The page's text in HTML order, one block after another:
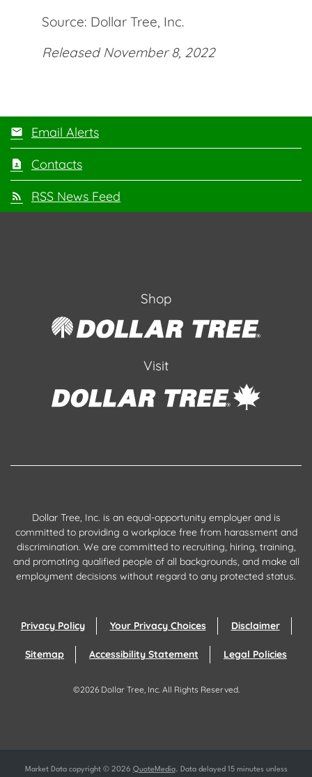
Source: Dollar Tree, Inc.
Released November 8, 2022
Email Alerts
Contacts
RSS News Feed
Shop
Visit
Dollar Tree, Inc. is an equal-opportunity employer and is
committed to providing a workplace free from harassment and
discrimination. We are committed to recruiting, hiring, training,
and promoting qualified people of all backgrounds, and make all
employment decisions without regard to any protected status.
Privacy Policy Your Privacy Choices Disclaimer
Sitemap Accessibility Statement Legal Policies
©2026 Dollar Tree, Inc.All Rights Reserved.
Market Data copyright © 2026 QuoteMedia. Data delayed 15 minutes unless